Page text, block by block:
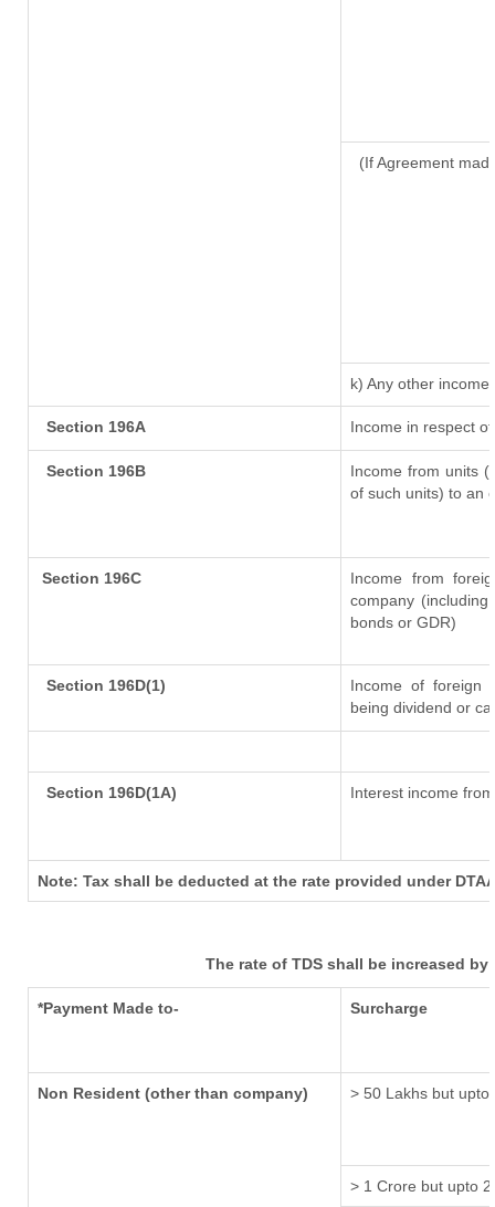
(If Agreement
k) Any other income
Section 196A Income in respect
Section 196B
Income from units
of such units) to an
Section 196C
Income from
company
bonds or GDR)
Section 196D(1)
Income of foreign
being dividend or
Section 196D(1A) Interest income
Note: Tax shall be deducted at the rate provided under
The rate of TDS shall be increased
*Payment Made to- Surcharge
Non Resident (other than company) > 50 Lakhs but upto
> 1 Crore but upto